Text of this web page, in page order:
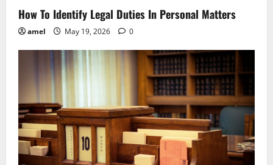
How To Identify Legal Duties In Personal Matters
amel May 19, 2026 0